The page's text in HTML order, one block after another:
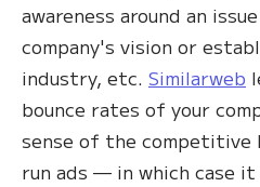
awareness around an
company's vision or
industry, etc. Similarweb
bounce rates of your
sense of the competitive
run ads — in which case